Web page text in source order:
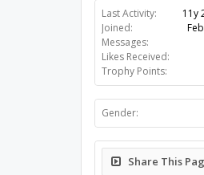
Last Activity:
11y
Joined:
Messages:
Likes Received:
Trophy Points:
Gender:
Share This